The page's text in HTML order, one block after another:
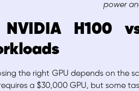
power
H100
the right GPU depends on the
a $30,000 GPU, but some